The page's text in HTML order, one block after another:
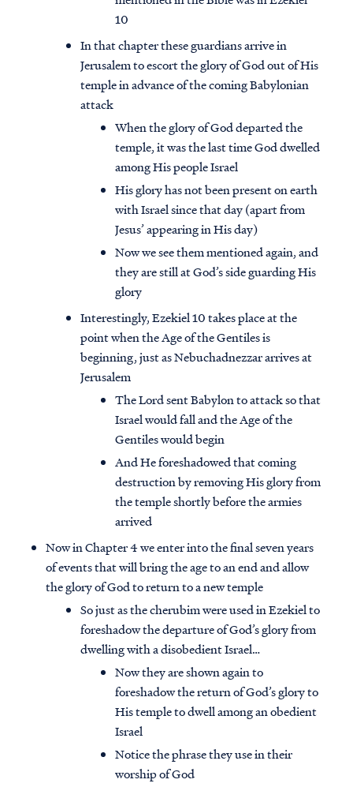
10
In that chapter these guardians arrive in
Jerusalem to escort the glory of God out of His
temple in advance of the coming Babylonian
attack
When the glory of God departed the
temple, it was the last time God dwelled
among His people Israel
His glory has not been present on earth
with Israel since that day (apart from
Jesus’ appearing in His day)
Now we see them mentioned again, and
they are still at God’s side guarding His
glory
Interestingly, Ezekiel 10 takes place at the
point when the Age of the Gentiles is
beginning, just as Nebuchadnezzar arrives at
Jerusalem
The Lord sent Babylon to attack so that
Israel would fall and the Age of the
Gentiles would begin
And He foreshadowed that coming
destruction by removing His glory from
the temple shortly before the armies
arrived
Now in Chapter 4 we enter into the final seven years
of events that will bring the age to an end and allow
the glory of God to return to a new temple
So just as the cherubim were used in Ezekiel to
foreshadow the departure of God’s glory from
dwelling with a disobedient Israel…
Now they are shown again to
foreshadow the return of God’s glory to
His temple to dwell among an obedient
Israel
Notice the phrase they use in their
worship of God